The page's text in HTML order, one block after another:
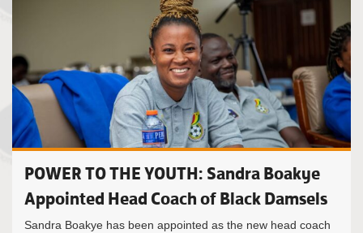
POWER TO THE YOUTH: Sandra Boakye
Appointed Head Coach of Black Damsels
Sandra Boakye has been appointed as the new head coach